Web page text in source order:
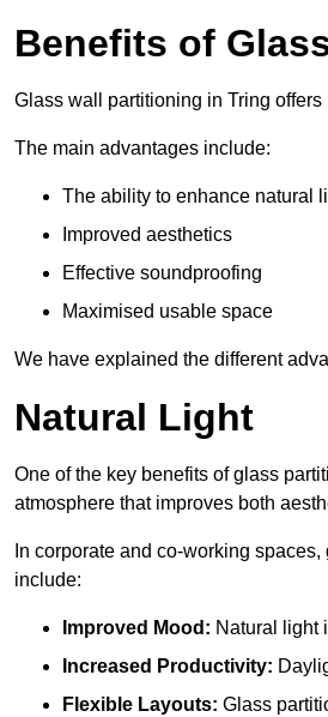
Benefits of
Glass wall partitioning in Tring offers
The main advantages include:
The ability to enhance natural
Improved aesthetics
Effective soundproofing
Maximised usable space
We have explained the different
Natural Light
One of the key benefits of glass
atmosphere that improves both
In corporate and co-working
include:
Improved Mood: Natural light
Increased Productivity:
Flexible Layouts: Glass